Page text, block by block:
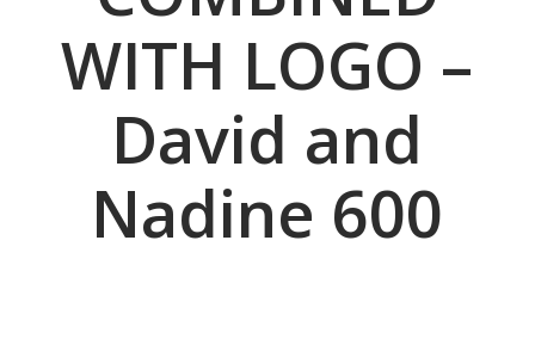
WITH LOGO –
David and
Nadine 600